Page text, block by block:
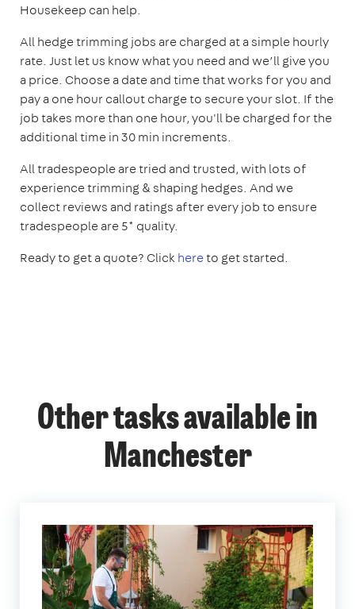
Housekeep can help.
All hedge trimming jobs are charged at a simple hourly
rate. Just let us know what you need and we’ll give you
a price. Choose a date and time that works for you and
pay a one hour callout charge to secure your slot. If the
job takes more than one hour, you'll be charged for the
additional time in 30 min increments.
All tradespeople are tried and trusted, with lots of
experience trimming & shaping hedges. And we
collect reviews and ratings after every job to ensure
tradespeople are 5* quality.
Ready to get a quote? Clickhereto get started.
Other tasks available in
Manchester